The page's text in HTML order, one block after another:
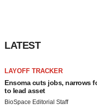
LATEST
LAYOFF TRACKER
Ensoma cuts jobs, narrows
to lead asset
BioSpace Editorial Staff